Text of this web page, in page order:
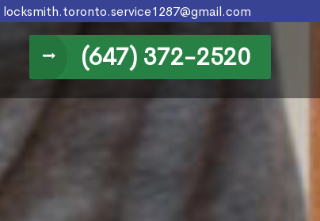
locksmith.toronto.service1287@gmail.com
(647) 372-2520